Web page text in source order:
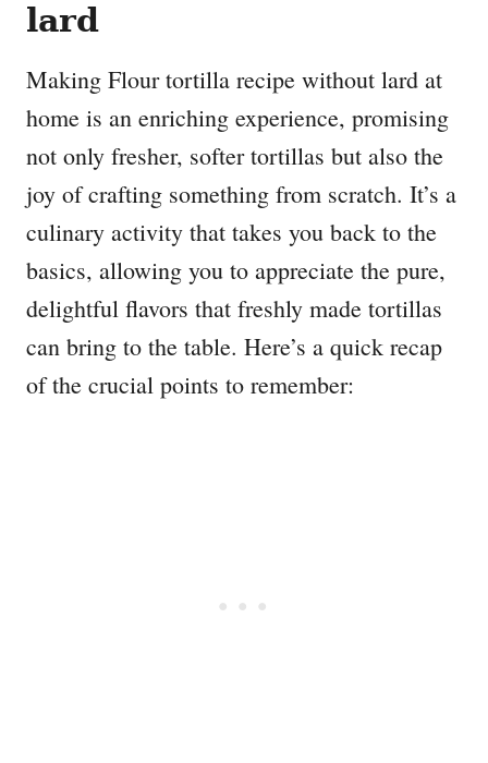
lard
Making Flour tortilla recipe without lard at
home is an enriching experience, promising
not only fresher, softer tortillas but also the
joy of crafting something from scratch. It’s a
culinary activity that takes you back to the
basics, allowing you to appreciate the pure,
delightful flavors that freshly made tortillas
can bring to the table. Here’s a quick recap
of the crucial points to remember: